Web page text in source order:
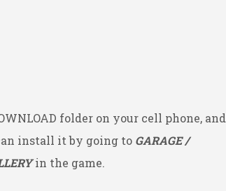
folder on your cell phone, and
install it by going to GARAGE /
in the game.